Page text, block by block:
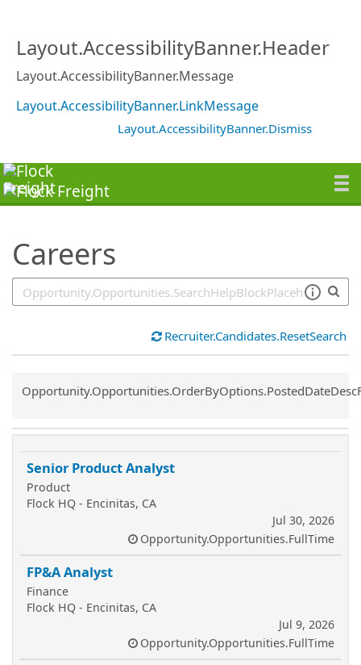
Layout.AccessibilityBanner.Header
Layout.AccessibilityBanner.Message
Layout.AccessibilityBanner.LinkMessage
Layout.AccessibilityBanner.Dismiss
Careers
Recruiter.Candidates.ResetSearch
Common.Sort.Sort
Senior Product Analyst
Product
Flock HQ - Encinitas, CA
Jul 30, 2026
Opportunity.Opportunities.FullTime
FP&A Analyst
Finance
Flock HQ - Encinitas, CA
Jul 9, 2026
Opportunity.Opportunities.FullTime